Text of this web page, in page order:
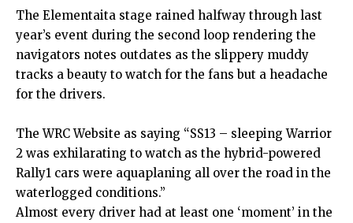
The Elementaita stage rained halfway through last
year’s event during the second loop rendering the
navigators notes outdates as the slippery muddy
tracks a beauty to watch for the fans but a headache
for the drivers.
The WRC Website as saying “SS13 – sleeping Warrior
2 was exhilarating to watch as the hybrid-powered
Rally1 cars were aquaplaning all over the road in the
waterlogged conditions.”
Almost every driver had at least one ‘moment’ in the